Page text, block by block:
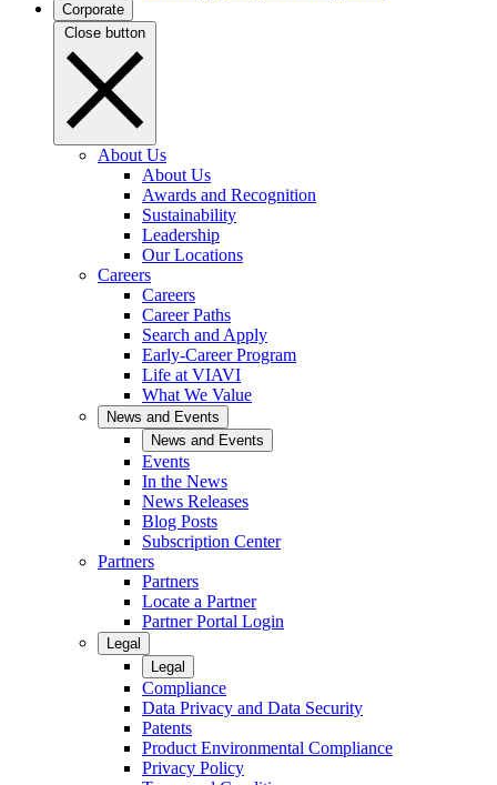
Corporate
Close button
About Us
About Us
Awards and Recognition
Sustainability
Leadership
Our Locations
Careers
Careers
Career Paths
Search and Apply
Early-Career Program
Life at VIAVI
What We Value
News and Events
News and Events
Events
In the News
News Releases
Blog Posts
Subscription Center
Partners
Partners
Locate a Partner
Partner Portal Login
Legal
Legal
Compliance
Data Privacy and Data Security
Patents
Product Environmental Compliance
Privacy Policy